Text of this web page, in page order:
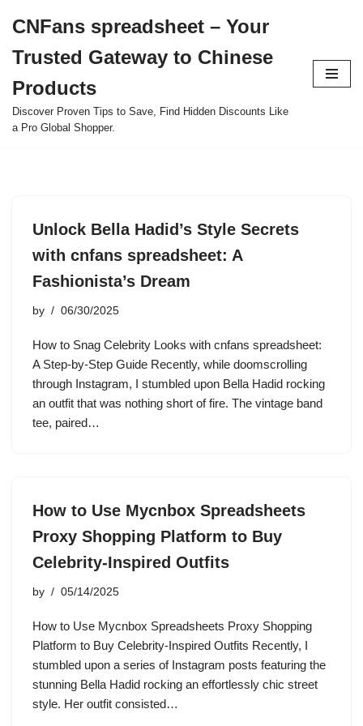
to
content
CNFans spreadsheet – Your
Trusted Gateway to Chinese
Products
Discover Proven Tips to Save, Find Hidden Discounts Like
a Pro Global Shopper.
Unlock Bella Hadid’s Style Secrets
with cnfans spreadsheet: A
Fashionista’s Dream
by 06/30/2025
How to Snag Celebrity Looks with cnfans spreadsheet:
A Step-by-Step Guide Recently, while doomscrolling
through Instagram, I stumbled upon Bella Hadid rocking
an outfit that was nothing short of fire. The vintage band
tee, paired…
How to Use Mycnbox Spreadsheets
Proxy Shopping Platform to Buy
Celebrity-Inspired Outfits
by 05/14/2025
How to Use Mycnbox Spreadsheets Proxy Shopping
Platform to Buy Celebrity-Inspired Outfits Recently, I
stumbled upon a series of Instagram posts featuring the
stunning Bella Hadid rocking an effortlessly chic street
style. Her outfit consisted…